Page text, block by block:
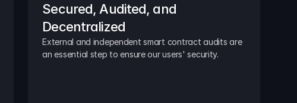
Secured, Audited, and
Decentralized
External and independent smart contract audits are
an essential step to ensure our users' security.